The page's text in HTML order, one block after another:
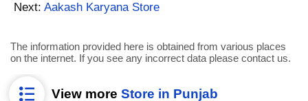
Next: Aakash Karyana Store
The information provided here is obtained from various places
on the internet. If you see any incorrect data please contact us.
View more Store in Punjab